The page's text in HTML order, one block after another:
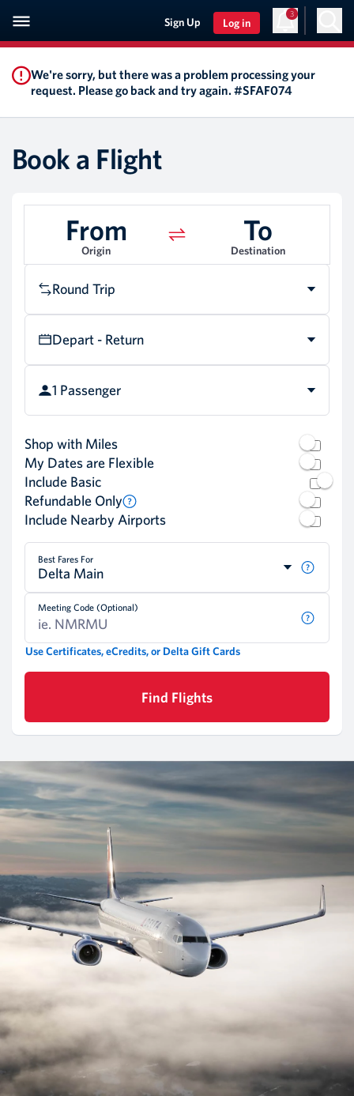
Sign Up Log in
3
We're sorry, but there was a problem processing your
request. Please go back and try again. #SFAF074
Book a Flight
From
Origin
To
Destination
Round Trip
Depart - Return
1 Passenger
Shop with Miles
My Dates are Flexible
Include Basic
Refundable Only
Include Nearby Airports
Best Fares For
Delta Main
Meeting Code (Optional)
Use Certificates, eCredits, or Delta Gift Cards
Find Flights